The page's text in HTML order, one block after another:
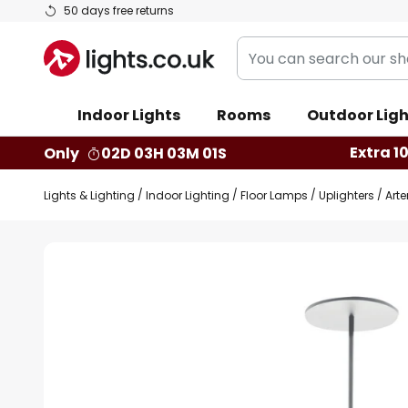
50 days free returns
Skip
Content
You
can
our
shop
Indoor Lights Rooms Outdoor
Only
02D 03H 03M 00S Extra
Lights & Lighting Indoor Lighting Floor Lamps Uplighters